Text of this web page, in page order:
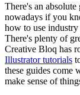
There's an
nowadays if you
how to use
There's plenty of
Creative Bloq has
Illustrator tutorials
these guides come
make sense of